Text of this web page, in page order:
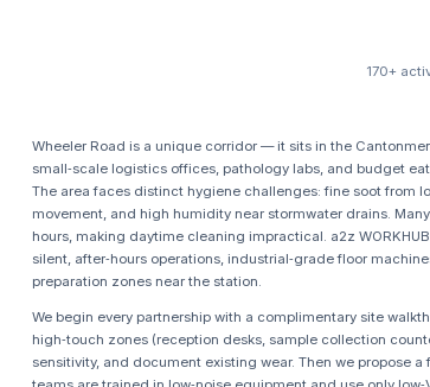
170+
Wheeler Road is a unique corridor — it sits in the
small‑scale logistics offices, pathology labs, and budget
The area faces distinct hygiene challenges: fine soot from
movement, and high humidity near stormwater drains.
hours, making daytime cleaning impractical. a2z
silent, after‑hours operations, industrial‑grade floor
preparation zones near the station.
We begin every partnership with a complimentary site
high‑touch zones (reception desks, sample collection
sensitivity, and document existing wear. Then we propose